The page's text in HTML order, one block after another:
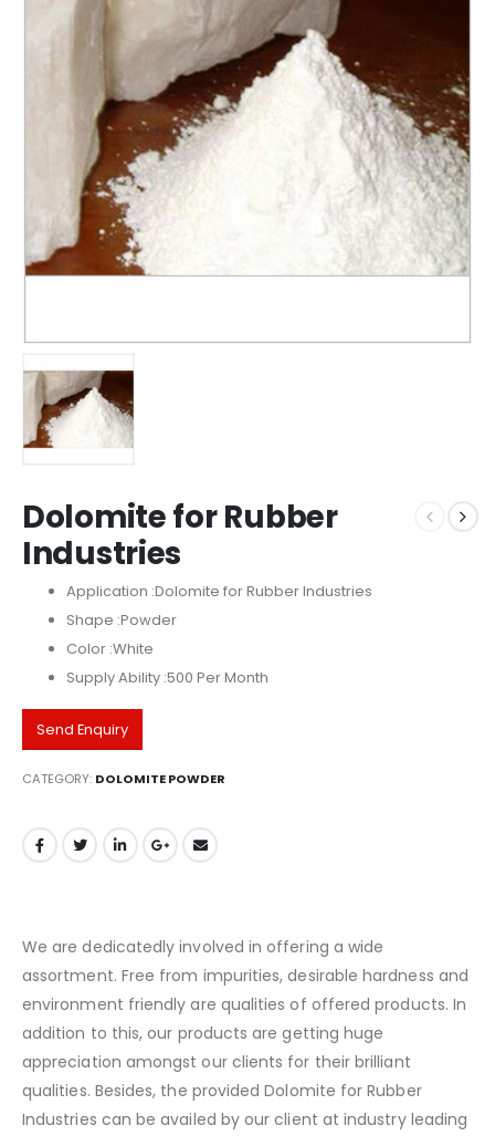
Dolomite for Rubber
Industries
Application :Dolomite for Rubber Industries
Shape :Powder
Color :White
Supply Ability :500 Per Month
Send Enquiry
CATEGORY: DOLOMITE POWDER
We are dedicatedly involved in offering a wide
assortment. Free from impurities, desirable hardness and
environment friendly are qualities of offered products. In
addition to this, our products are getting huge
appreciation amongst our clients for their brilliant
qualities. Besides, the provided Dolomite for Rubber
Industries can be availed by our client at industry leading